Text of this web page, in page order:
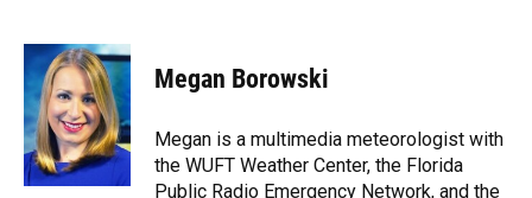
F
c
e
b
o
o
k
B
u
e
s
k
y
T
r
e
a
d
s
L
k
e
n
T
t
t
r
E
i
l
Megan Borowski
Megan is a multimedia meteorologist with
the WUFT Weather Center, the Florida
Public Radio Emergency Network, and the